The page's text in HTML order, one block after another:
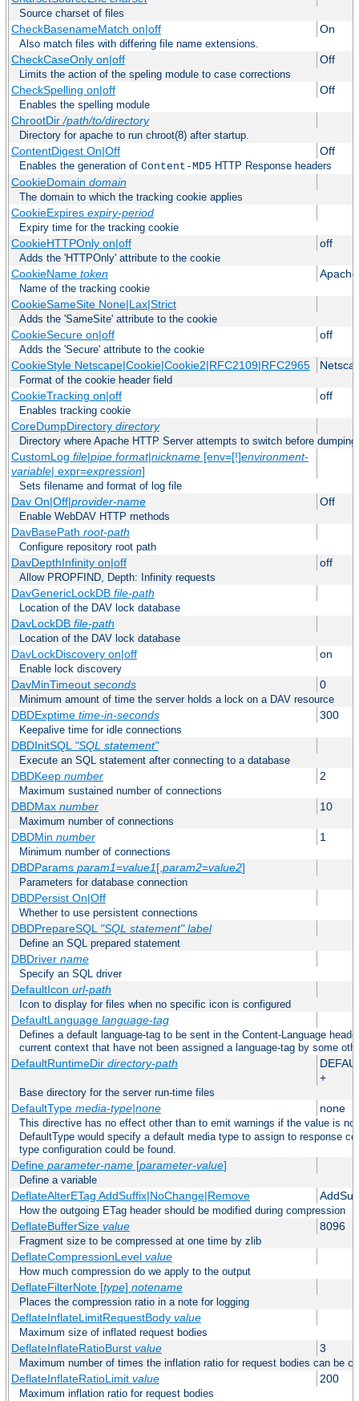
Source charset of files
CheckBasenameMatch on|off On
Also match files with differing file name extensions.
CheckCaseOnly on|off Off
Limits the action of the speling module to case corrections
CheckSpelling on|off Off
Enables the spelling module
ChrootDir/path/to/directory
Directory for apache to run chroot(8) after startup.
ContentDigest On|Off Off
Enables the generation of Content-MD5 HTTP Response headers
CookieDomain domain
The domain to which the tracking cookie applies
CookieExpires expiry-period
Expiry time for the tracking cookie
CookieHTTPOnly on|off off
Adds the 'HTTPOnly' attribute to the cookie
CookieName token Apache
Name of the tracking cookie
CookieSameSite None|Lax|Strict
Adds the 'SameSite' attribute to the cookie
CookieSecure on|off off
Adds the 'Secure' attribute to the cookie
CookieStyle Netscape|Cookie|Cookie2|RFC2109|RFC2965
Format of the cookie header field
CookieTracking on|off off
Enables tracking cookie
CoreDumpDirectory directory
Directory where Apache HTTP Server attempts to switch before dumping
CustomLog file|pipe format|nickname[env=[!]environment-
variable| expr=expression]
Sets filename and format of log file
Dav On|Off|provider-name Off
Enable WebDAV HTTP methods
DavBasePath root-path
Configure repository root path
DavDepthInfinity on|off off
Allow PROPFIND, Depth: Infinity requests
DavGenericLockDB file-path
Location of the DAV lock database
DavLockDB file-path
Location of the DAV lock database
DavLockDiscovery on|off on
Enable lock discovery
DavMinTimeout seconds 0
Minimum amount of time the server holds a lock on a DAV resource
DBDExptime time-in-seconds 300
Keepalive time for idle connections
DBDInitSQL "SQL statement"
Execute an SQL statement after connecting to a database
DBDKeep number 2
Maximum sustained number of connections
DBDMax number 10
Maximum number of connections
DBDMin number 1
Minimum number of connections
DBDParams param1=value1[, param2=value2]
Parameters for database connection
DBDPersist On|Off
Whether to use persistent connections
DBDPrepareSQL "SQL statement" label
Define an SQL prepared statement
DBDriver name
Specify an SQL driver
DefaultIcon url-path
Icon to display for files when no specific icon is configured
DefaultLanguage language-tag
Defines a default language-tag to be sent in the Content-Language
current context that have not been assigned a language-tag by some
DefaultRuntimeDir directory-path
+
Base directory for the server run-time files
DefaultType media-type|none none
This directive has no effect other than to emit warnings if the value is
DefaultType would specify a default media type to assign to response
type configuration could be found.
Define parameter-name[parameter-value]
Define a variable
DeflateAlterETag AddSuffix|NoChange|Remove
How the outgoing ETag header should be modified during compression
DeflateBufferSize value 8096
Fragment size to be compressed at one time by zlib
DeflateCompressionLevel value
How much compression do we apply to the output
DeflateFilterNote [type] notename
Places the compression ratio in a note for logging
DeflateInflateLimitRequestBody value
Maximum size of inflated request bodies
DeflateInflateRatioBurst value 3
Maximum number of times the inflation ratio for request bodies can be
DeflateInflateRatioLimit value 200
Maximum inflation ratio for request bodies